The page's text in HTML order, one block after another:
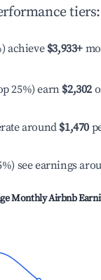
tiers:
achieve $3,933+
25%) earn $2,302
around $1,470
see earnings
Monthly Airbnb